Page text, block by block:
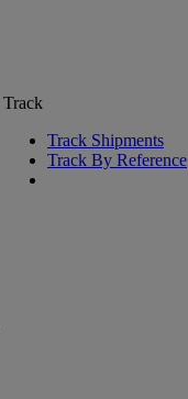
Track
Track Shipments
Track By Reference